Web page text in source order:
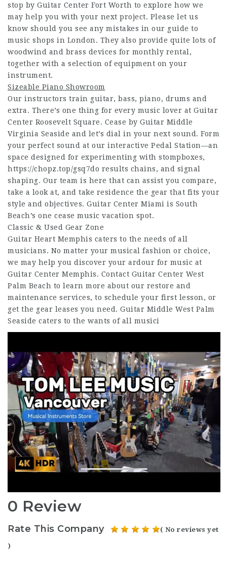
stop by Guitar Center Fort Worth to explore how we
may help you with your next project. Please let us
know should you see any mistakes in our guide to
music shops in London. They also provide quite lots of
woodwind and brass devices for monthly rental,
together with a selection of equipment on your
instrument.
Sizeable Piano Showroom
Our instructors train guitar, bass, piano, drums and
extra. There’s one thing for every music lover at Guitar
Center Roosevelt Square. Cease by Guitar Middle
Virginia Seaside and let’s dial in your next sound. Form
your perfect sound at our interactive Pedal Station—an
space designed for experimenting with stompboxes,
https://chopz.top/gsq7do results chains, and signal
shaping. Our team is here that can assist you compare,
take a look at, and take residence the gear that fits your
style and objectives. Guitar Center Miami is South
Beach’s one cease music vacation spot.
Classic & Used Gear Zone
Guitar Heart Memphis caters to the needs of all
musicians. No matter your musical fashion or choice,
we may help you discover your ardour for music at
Guitar Center Memphis. Contact Guitar Center West
Palm Beach to learn more about our restore and
maintenance services, to schedule your first lesson, or
get the gear leases you need. Guitar Middle West Palm
Seaside caters to the wants of all musici
0 Review
Rate This Company ( No reviews yet
)